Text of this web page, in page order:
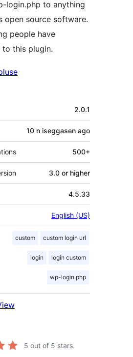
login.php to anything
open source software.
people have
this plugin.
2.0.1
10 n iseggasen ago
500+
3.0 or higher
4.5.33
English (US)
custom custom login url
login login custom
wp-login.php
5 out of 5 stars.